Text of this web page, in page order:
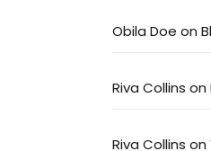
Obila Doe on
Riva Collins on
Riva Collins on